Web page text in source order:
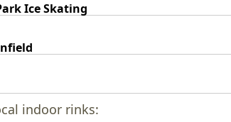
Ice Skating
indoor rinks: